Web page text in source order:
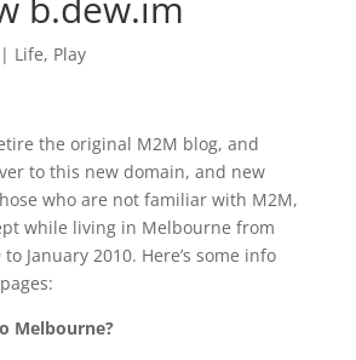
| Life, Play
the original M2M blog, and
to this new domain, and new
who are not familiar with M2M,
while living in Melbourne from
January 2010. Here’s some info
Melbourne?